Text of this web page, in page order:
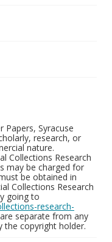
Papers, Syracuse
research, or
nature.
Collections Research
may be charged for
be obtained in
Collections Research
going to
research-
separate from any
the copyright holder.